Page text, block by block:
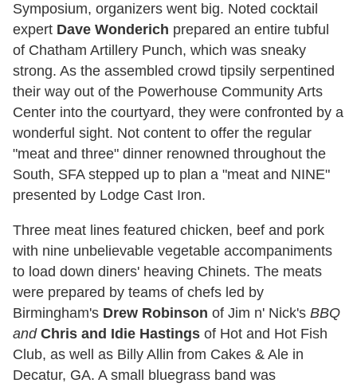
Symposium, organizers went big. Noted cocktail
expert Dave Wonderich prepared an entire tubful
of Chatham Artillery Punch, which was sneaky
strong. As the assembled crowd tipsily serpentined
their way out of the Powerhouse Community Arts
Center into the courtyard, they were confronted by a
wonderful sight. Not content to offer the regular
"meat and three" dinner renowned throughout the
South, SFA stepped up to plan a "meat and NINE"
presented by Lodge Cast Iron.
Three meat lines featured chicken, beef and pork
with nine unbelievable vegetable accompaniments
to load down diners' heaving Chinets. The meats
were prepared by teams of chefs led by
Birmingham's Drew Robinson of Jim n' Nick's BBQ
and Chris and Idie Hastings of Hot and Hot Fish
Club, as well as Billy Allin from Cakes & Ale in
Decatur, GA. A small bluegrass band was